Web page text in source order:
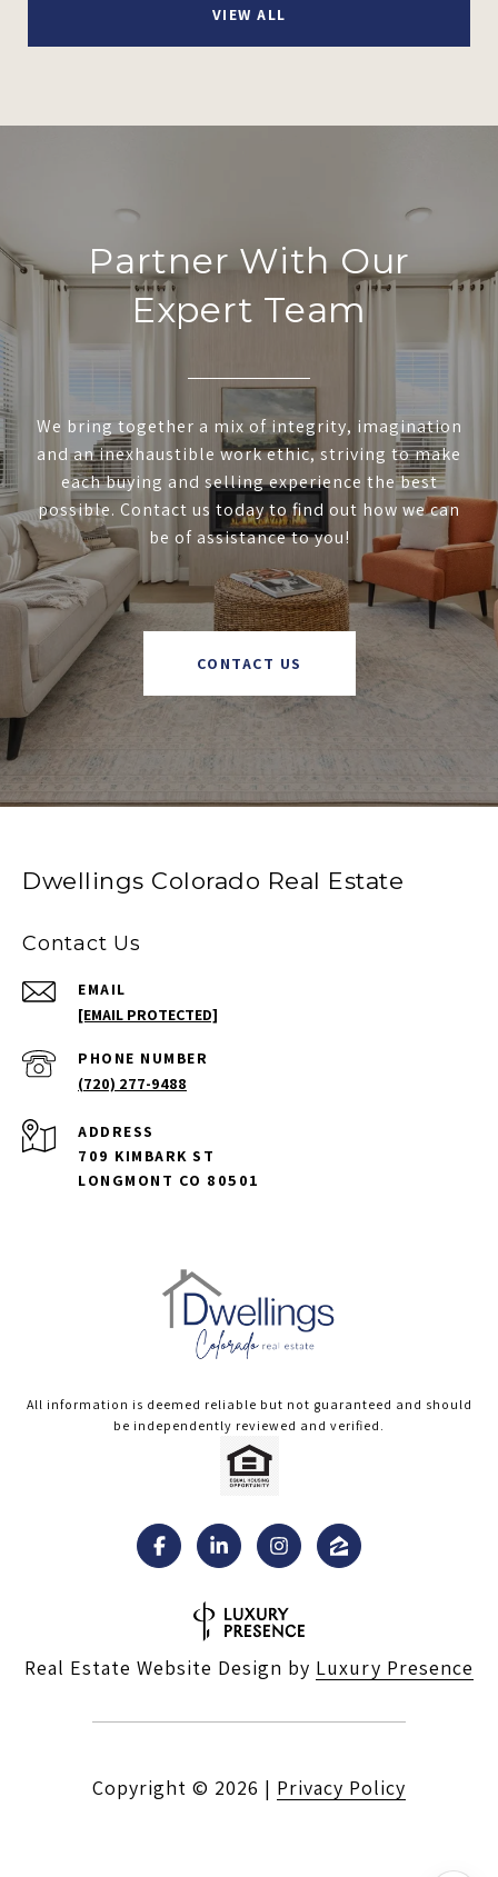
VIEW ALL
Partner With Our
Expert Team
We bring together a mix of integrity, imagination
and an inexhaustible work ethic, striving to make
each buying and selling experience the best
possible. Contact us today to find out how we can
be of assistance to you!
CONTACT US
Dwellings Colorado Real Estate
Contact Us
EMAIL
[EMAIL PROTECTED]
PHONE NUMBER
(720) 277-9488
ADDRESS
709 KIMBARK ST
LONGMONT CO 80501
All information is deemed reliable but not guaranteed and should
be independently reviewed and verified.
Real Estate Website Design by Luxury Presence
Copyright © 2026 | Privacy Policy